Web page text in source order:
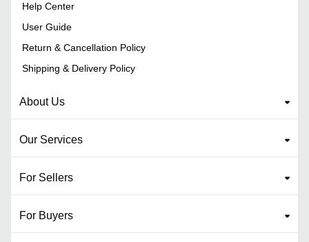
Help Center
User Guide
Return & Cancellation Policy
Shipping & Delivery Policy
About Us
Our Services
For Sellers
For Buyers